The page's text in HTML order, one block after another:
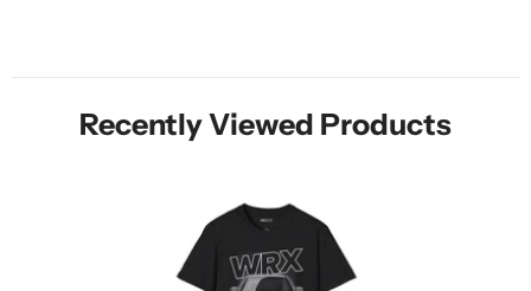
Recently Viewed Products